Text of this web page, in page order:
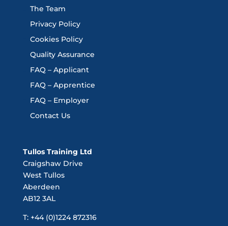
The Team
Privacy Policy
Cookies Policy
Quality Assurance
FAQ – Applicant
FAQ – Apprentice
FAQ – Employer
Contact Us
Tullos Training Ltd
Craigshaw Drive
West Tullos
Aberdeen
AB12 3AL
T: +44 (0)1224 872316